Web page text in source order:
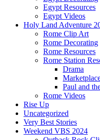
Egypt Resources
Egypt Videos
Holy Land Adventure
Rome Clip Art
Rome Decorating
Rome Resources
Rome Station
Drama
Paul and
Rome Videos
Rise Up
Uncategorized
Very Best Stories
Weekend VBS 2024